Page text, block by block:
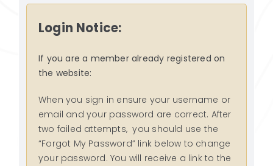
SEARCH
Login Notice:
If you are a member already registered on
the website:
When you sign in ensure your username or
email and your password are correct. After
two failed attempts, you should use the
“Forgot My Password” link below to change
your password. You will receive a link to the